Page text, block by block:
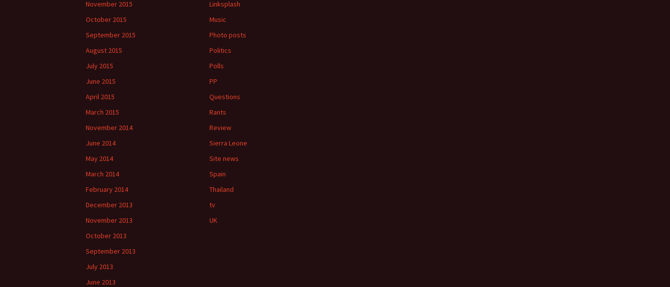
November 2015
October 2015
September 2015
August 2015
July 2015
June 2015
April 2015
March 2015
November 2014
June 2014
May 2014
March 2014
February 2014
December 2013
November 2013
October 2013
September 2013
July 2013
June 2013
Linksplash
Music
Photo posts
Politics
Polls
PP
Questions
Rants
Review
Sierra Leone
Site news
Spain
Thailand
tv
UK